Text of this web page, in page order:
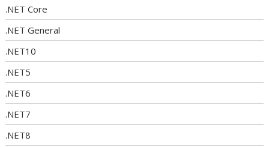
.NET Core
.NET General
.NET10
.NET5
.NET6
.NET7
.NET8